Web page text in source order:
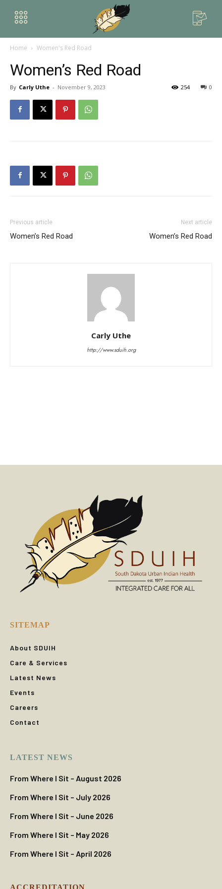
Home Women's Red Road
Women’s Red Road
By Carly Uthe - November 9, 2023 0
254
Previous article
Women’s Red Road
Next article
Women’s Red Road
Carly Uthe
http://www.sduih.org
SITEMAP
About SDUIH
Care & Services
Latest News
Events
Careers
Contact
LATEST NEWS
From Where I Sit – August 2026
From Where I Sit – July 2026
From Where I Sit – June 2026
From Where I Sit – May 2026
From Where I Sit – April 2026
ACCREDITATION